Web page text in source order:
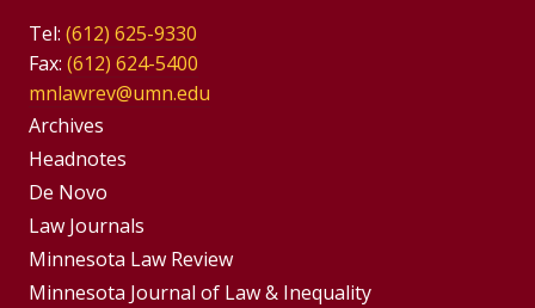
Tel: (612) 625-9330
Fax: (612) 624-5400
mnlawrev@umn.edu
Group
Footer
Menu
Archives
Headnotes
De Novo
Footer
Menus
Law Journals
Minnesota Law Review
Minnesota Journal of Law & Inequality